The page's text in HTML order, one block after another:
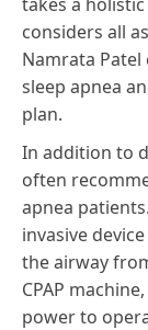
considers all
Namrata
sleep apnea
plan.
In addition to
often
apnea
invasive
the airway
CPAP
power to